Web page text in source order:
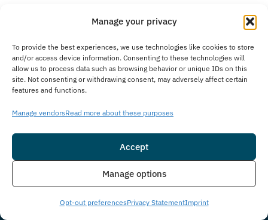
Manage your privacy
To provide the best experiences, we use technologies like cookies to store
and/or access device information. Consenting to these technologies will
allow us to process data such as browsing behavior or unique IDs on this
site. Not consenting or withdrawing consent, may adversely affect certain
features and functions.
Manage vendorsRead more about these purposes
Accept
Manage options
Opt-out preferencesPrivacy StatementImprint
Jersey, and Guardian Recovery – Boca Raton Adolescent
Centerin Boca Raton, Florida. We embrace age diversity
throughout our network of care options, making
appropriate treatment accessible for both adults and
younger individuals seeking recovery.
Privacy concerns naturally arise when seeking addiction
treatment, which is why we prioritize client privacy with
strict confidentiality policies at The Immersion Program.
Live Chat